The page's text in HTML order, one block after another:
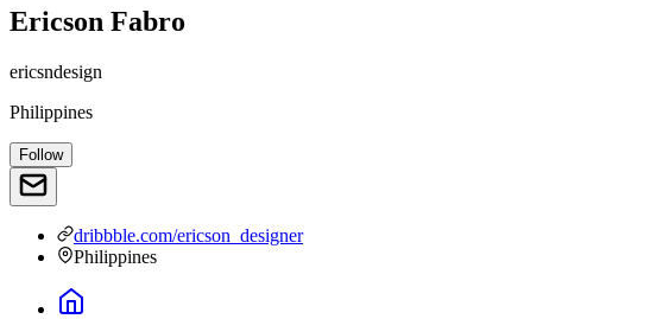
Ericson Fabro
ericsndesign
Philippines
Follow
dribbble.com/ericson_designer
Philippines